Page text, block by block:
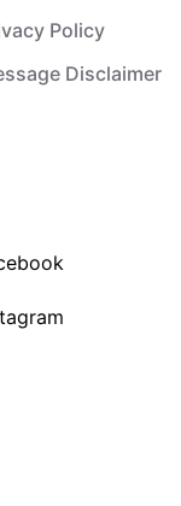
Policy
Disclaimer